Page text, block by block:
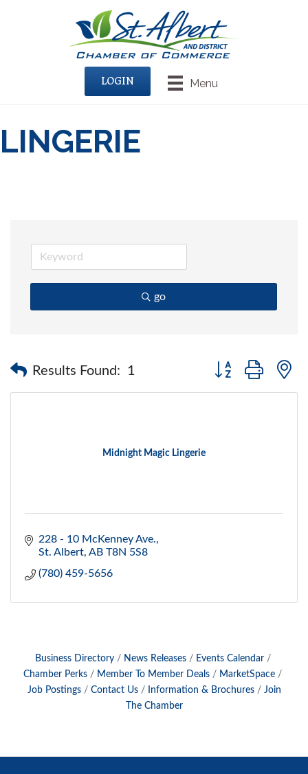
Menu
LOGIN
LINGERIE
go
Results Found: 1
Button group with
Midnight Magic Lingerie
228 - 10 McKenney Ave.
St. Albert AB T8N 5S8
(780) 459-5656
Business Directory News Releases
Events Calendar
Chamber Perks
Member To Member Deals
MarketSpace
Job Postings
Contact Us Information & Brochures
Join
The Chamber